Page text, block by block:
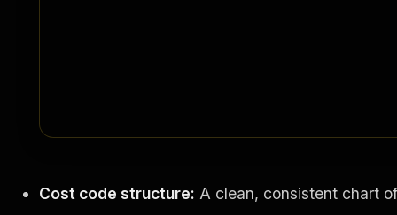
Cost code structure: A clean, consistent chart